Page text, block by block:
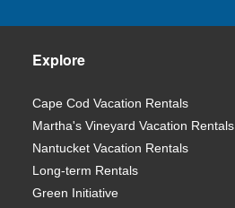
Explore
Cape Cod Vacation Rentals
Martha's Vineyard Vacation Rentals
Nantucket Vacation Rentals
Long-term Rentals
Green Initiative